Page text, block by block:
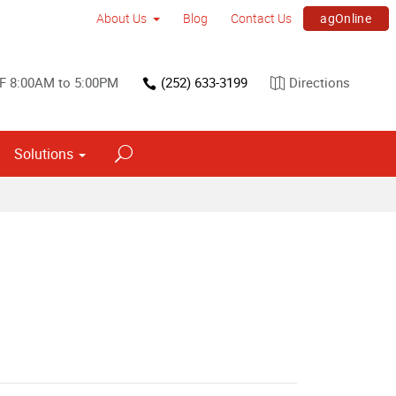
About Us Blog Contact Us agOnline
8:00AM to 5:00PM (252) 633-3199 Directions
Solutions